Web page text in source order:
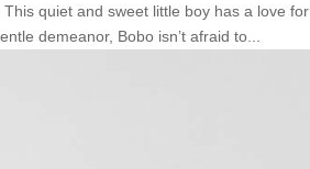
quiet and sweet little boy has a love for
demeanor, Bobo isn’t afraid to...